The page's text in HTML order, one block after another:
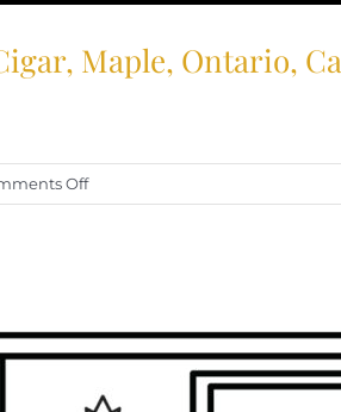
Maple, Ontario,
Offon
Trusted